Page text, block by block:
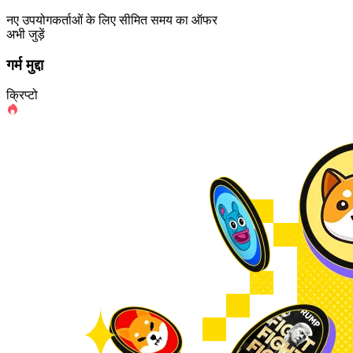
नए उपयोगकर्ताओं के लिए सीमित समय का ऑफर
अभी जुड़ें
गर्म मुद्दा
क्रिप्टो